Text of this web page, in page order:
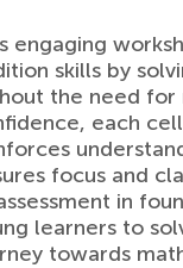
engaging
skills by
the need for
each
focus and
in
learners to
towards